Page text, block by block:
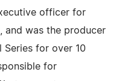
officer for
and was the producer
Series for over 10
for